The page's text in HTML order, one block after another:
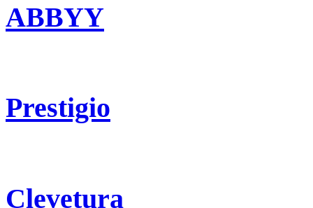
ABBYY
Prestigio
Clevetura